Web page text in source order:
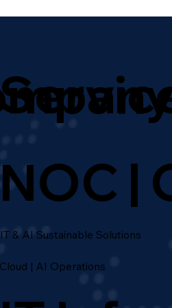
for Global
NOC |
IT & AI Sustainable Solutions
Cloud | AI Operations